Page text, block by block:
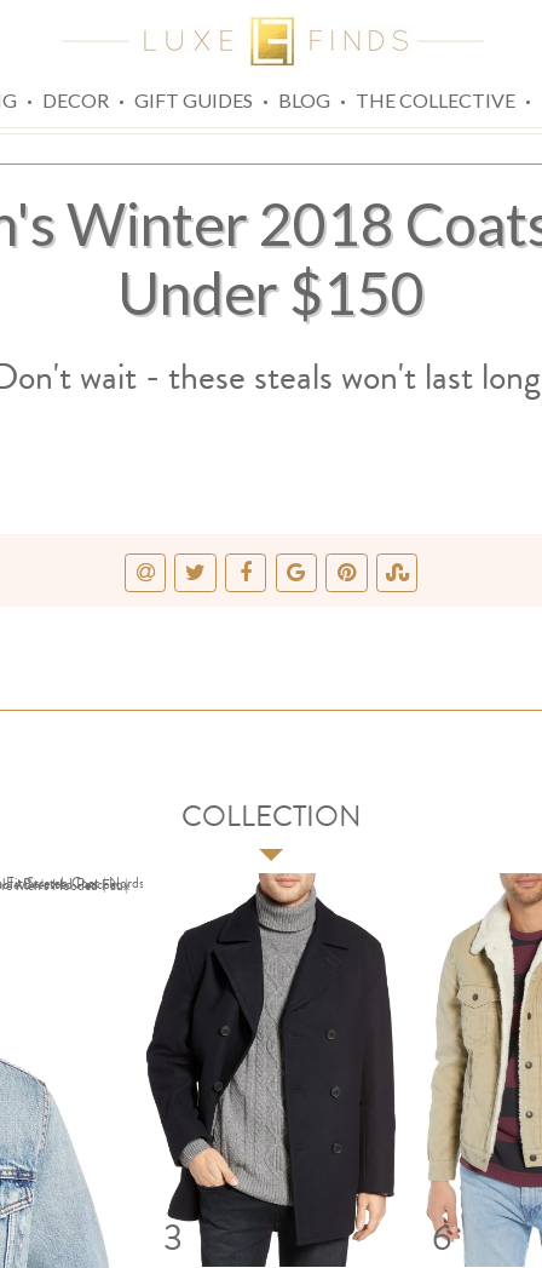
· DECOR · GIFT GUIDES · BLOG · THE COLLECTIVE ·
Winter 2018
Under $150
wait - these steals won't last
COLLECTION
3
6